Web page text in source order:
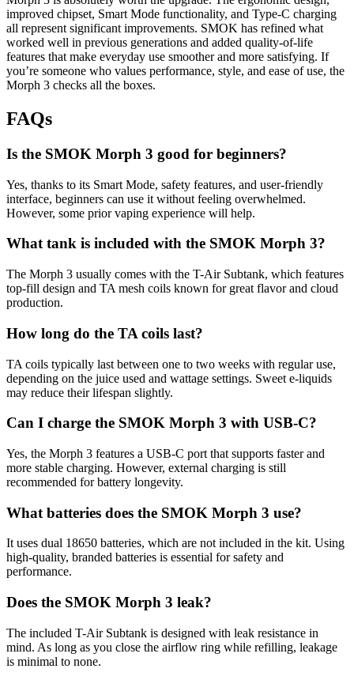
improved chipset, Smart Mode functionality, and Type-C charging
all represent significant improvements. SMOK has refined what
worked well in previous generations and added quality-of-life
features that make everyday use smoother and more satisfying. If
you’re someone who values performance, style, and ease of use, the
Morph 3 checks all the boxes.
FAQs
Is the SMOK Morph 3 good for beginners?
Yes, thanks to its Smart Mode, safety features, and user-friendly
interface, beginners can use it without feeling overwhelmed.
However, some prior vaping experience will help.
What tank is included with the SMOK Morph 3?
The Morph 3 usually comes with the T-Air Subtank, which features
top-fill design and TA mesh coils known for great flavor and cloud
production.
How long do the TA coils last?
TA coils typically last between one to two weeks with regular use,
depending on the juice used and wattage settings. Sweet e-liquids
may reduce their lifespan slightly.
Can I charge the SMOK Morph 3 with USB-C?
Yes, the Morph 3 features a USB-C port that supports faster and
more stable charging. However, external charging is still
recommended for battery longevity.
What batteries does the SMOK Morph 3 use?
It uses dual 18650 batteries, which are not included in the kit. Using
high-quality, branded batteries is essential for safety and
performance.
Does the SMOK Morph 3 leak?
The included T-Air Subtank is designed with leak resistance in
mind. As long as you close the airflow ring while refilling, leakage
is minimal to none.